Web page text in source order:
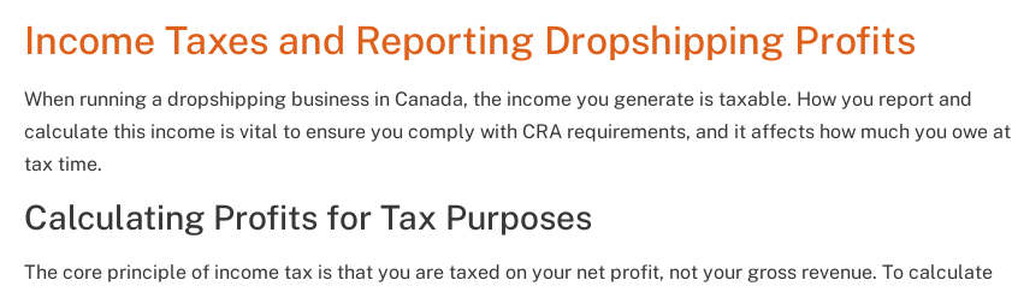
Income Taxes and Reporting Dropshipping Profits
When running a dropshipping business in Canada, the income you generate is taxable. How you report and
calculate this income is vital to ensure you comply with CRA requirements, and it affects how much you owe at
tax time.
Calculating Profits for Tax Purposes
The core principle of income tax is that you are taxed on your net profit, not your gross revenue. To calculate